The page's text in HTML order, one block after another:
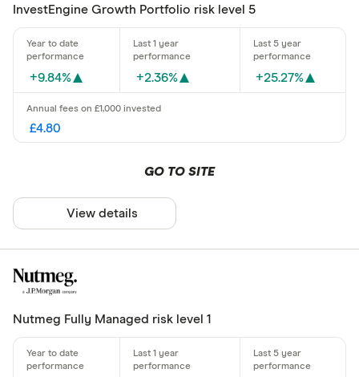
InvestEngine Growth Portfolio risk level 5
+9.84% +2.36% +25.27%
£4.80
GO TO SITE
View details
Nutmeg Fully Managed risk level 1